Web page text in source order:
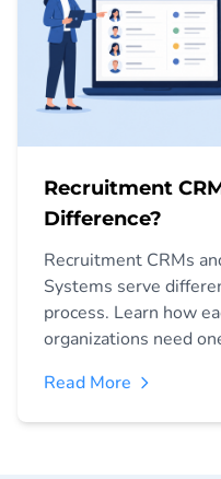
Recruitment
Difference?
Recruitment CRMs
Systems serve
process. Learn how
organizations need
management and
talent acquisition
Read More